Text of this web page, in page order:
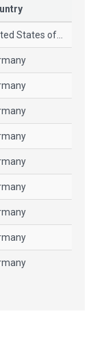
States of...